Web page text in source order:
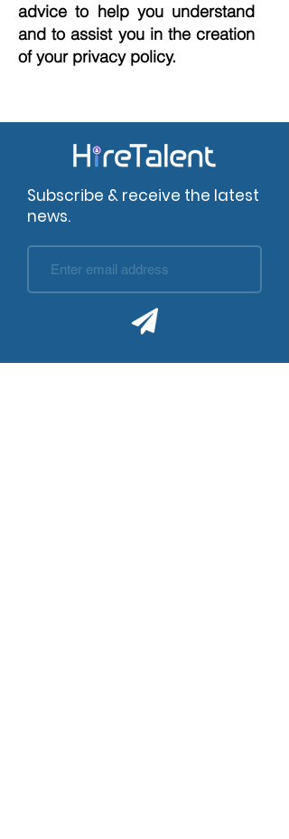
advice to help you understand
and to assist you in the creation
of your privacy policy.
Subscribe & receive the latest
news.